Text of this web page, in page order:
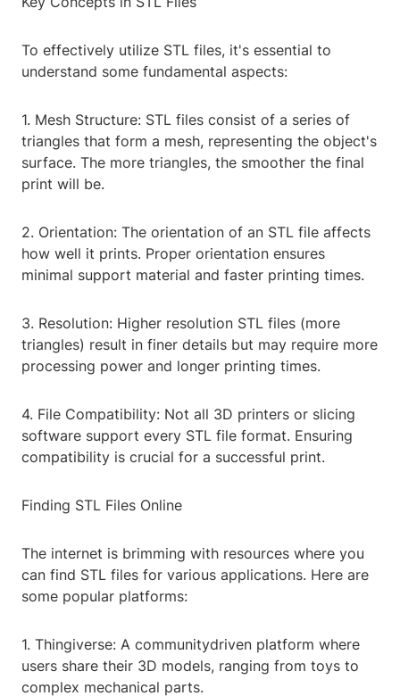
To effectively utilize STL files, it's essential to
understand some fundamental aspects:
1. Mesh Structure: STL files consist of a series of
triangles that form a mesh, representing the object's
surface. The more triangles, the smoother the final
print will be.
2. Orientation: The orientation of an STL file affects
how well it prints. Proper orientation ensures
minimal support material and faster printing times.
3. Resolution: Higher resolution STL files (more
triangles) result in finer details but may require more
processing power and longer printing times.
4. File Compatibility: Not all 3D printers or slicing
software support every STL file format. Ensuring
compatibility is crucial for a successful print.
Finding STL Files Online
The internet is brimming with resources where you
can find STL files for various applications. Here are
some popular platforms:
1. Thingiverse: A communitydriven platform where
users share their 3D models, ranging from toys to
complex mechanical parts.